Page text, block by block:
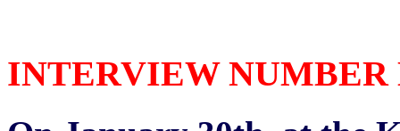
INTERVIEW NUMBER